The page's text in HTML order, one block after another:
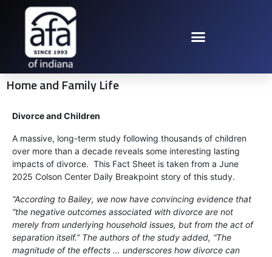
Home and Family Life
Divorce and Children
A massive, long-term study following thousands of children
over more than a decade reveals some interesting lasting
impacts of divorce. This Fact Sheet is taken from a June
2025 Colson Center Daily Breakpoint story of this study.
“According to Bailey, we now have convincing evidence that
“the negative outcomes associated with divorce are not
merely from underlying household issues, but from the act of
separation itself.” The authors of the study added, “The
magnitude of the effects … underscores how divorce can